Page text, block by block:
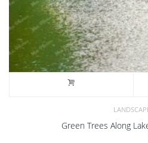
Green Trees Along